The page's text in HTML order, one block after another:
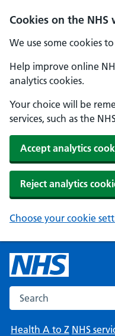
Cookies on the NHS
We use some cookies
Help improve online
analytics cookies.
Your choice will be
services, such as the
Accept analytics
Reject analytics
Choose your cookie
Search the NHS website
Health A to Z NHS